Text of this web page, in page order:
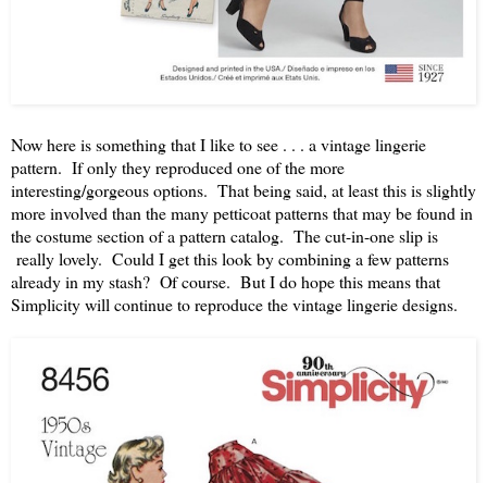
Now here is something that I like to see . . . a vintage lingerie
pattern. If only they reproduced one of the more
interesting/gorgeous options. That being said, at least this is slightly
more involved than the many petticoat patterns that may be found in
the costume section of a pattern catalog. The cut-in-one slip is
really lovely. Could I get this look by combining a few patterns
already in my stash? Of course. But I do hope this means that
Simplicity will continue to reproduce the vintage lingerie designs.